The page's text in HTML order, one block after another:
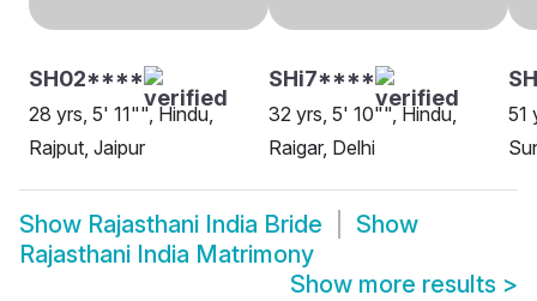
SH02****
28 yrs, 5' 11"", Hindu,
Rajput, Jaipur
SHi7****
32 yrs, 5' 10"", Hindu,
Raigar, Delhi
51
Show Rajasthani India Bride
Show
Rajasthani India Matrimony
Show more results >